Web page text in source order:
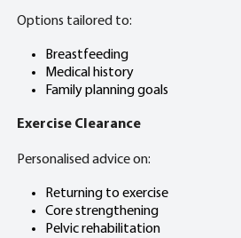
Options tailored to:
Breastfeeding
Medical history
Family planning goals
Exercise Clearance
Personalised advice on:
Returning to exercise
Core strengthening
Pelvic rehabilitation